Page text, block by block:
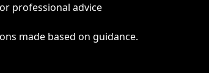
professional advice
made based on guidance.